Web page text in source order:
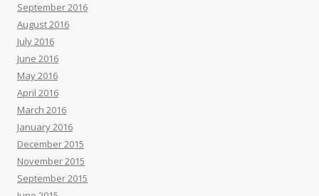
September 2016
August 2016
July 2016
June 2016
May 2016
April 2016
March 2016
January 2016
December 2015
November 2015
September 2015